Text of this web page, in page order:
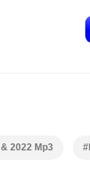
2022 Mp3